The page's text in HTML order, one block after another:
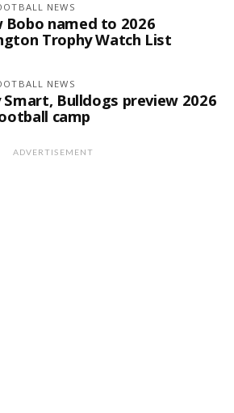
NEWS
Bobo named to 2026
Trophy Watch List
NEWS
Smart, Bulldogs preview 2026
camp
ADVERTISEMENT